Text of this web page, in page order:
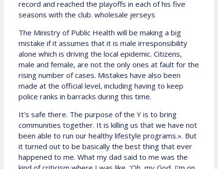
record and reached the playoffs in each of his five
seasons with the club. wholesale jerseys
The Ministry of Public Health will be making a big
mistake if it assumes that it is male irresponsibility
alone which is driving the local epidemic. Citizens,
male and female, are not the only ones at fault for the
rising number of cases. Mistakes have also been
made at the official level, including having to keep
police ranks in barracks during this time.
It’s safe there. The purpose of the Y is to bring
communities together. It is killing us that we have not
been able to run our healthy lifestyle programs.». But
it turned out to be basically the best thing that ever
happened to me. What my dad said to me was the